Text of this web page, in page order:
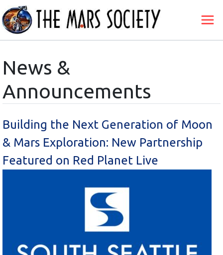
News &
Announcements
Building the Next Generation of Moon
& Mars Exploration: New Partnership
Featured on Red Planet Live